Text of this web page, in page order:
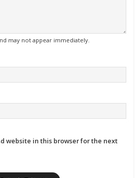
may not appear immediately.
website in this browser for the next